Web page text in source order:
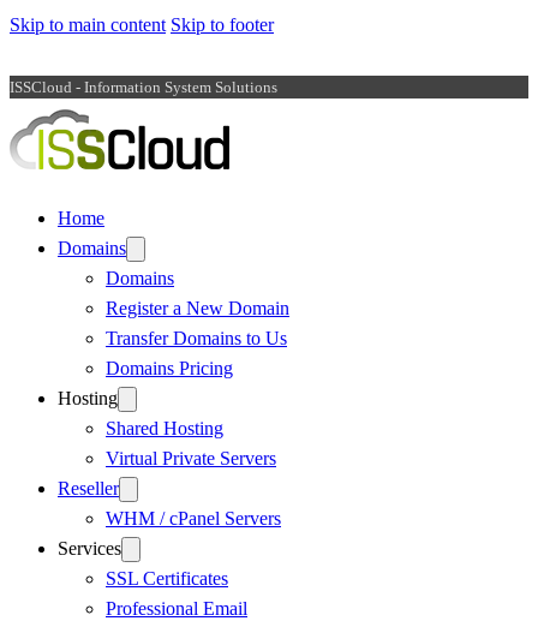
Skip to main content Skip to footer
ISSCloud - Information System Solutions
Home
Domains
Domains
Register a New Domain
Transfer Domains to Us
Domains Pricing
Hosting
Shared Hosting
Virtual Private Servers
Reseller
WHM / cPanel Servers
Services
SSL Certificates
Professional Email